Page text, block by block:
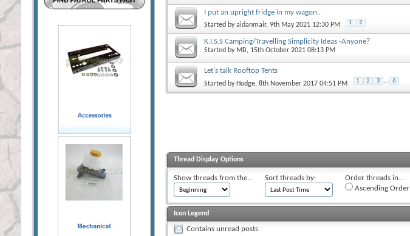
I put an upright fridge in my wagon..
Started byaidanmair, 9th May 2021 12:30 PM 1 2
K.I.S.S Camping/Travelling Simplicity Ideas -Anyone?
Started by MB, 15th October 2021 08:13 PM
Let's talk Rooftop Tents
Started by Hodge, 8th November 2017 04:51 PM 1 2 3 ... 6
Thread Display Options
Show threads from the... Sort threads by:
Order threads in...
Ascending Order
Icon Legend
Contains unread posts